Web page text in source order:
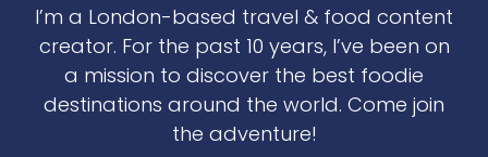
I’m a London-based travel & food content
creator. For the past 10 years, I’ve been on
a mission to discover the best foodie
destinations around the world. Come join
the adventure!